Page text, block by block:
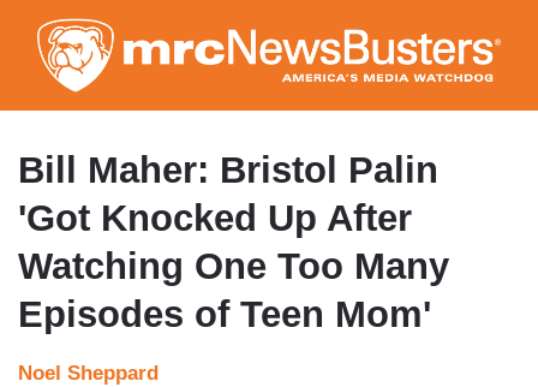
to
main
content
Bill Maher: Bristol Palin
'Got Knocked Up After
Watching One Too Many
Episodes of Teen Mom'
Noel Sheppard